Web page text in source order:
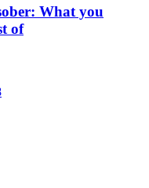
What you
of